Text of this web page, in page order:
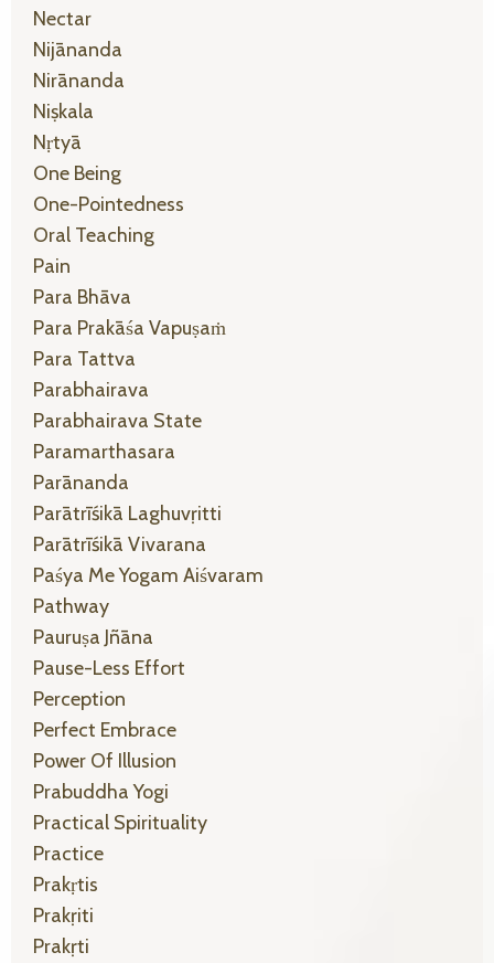
Nectar
Nijānanda
Nirānanda
Niṣkala
Nṛtyā
One Being
One-Pointedness
Oral Teaching
Pain
Para Bhāva
Para Prakāśa Vapuṣaṁ
Para Tattva
Parabhairava
Parabhairava State
Paramarthasara
Parānanda
Parātrīśikā Laghuvṛitti
Parātrīśikā Vivarana
Paśya Me Yogam Aiśvaram
Pathway
Pauruṣa Jñāna
Pause-Less Effort
Perception
Perfect Embrace
Power Of Illusion
Prabuddha Yogi
Practical Spirituality
Practice
Prakṛtis
Prakṛiti
Prakṛti